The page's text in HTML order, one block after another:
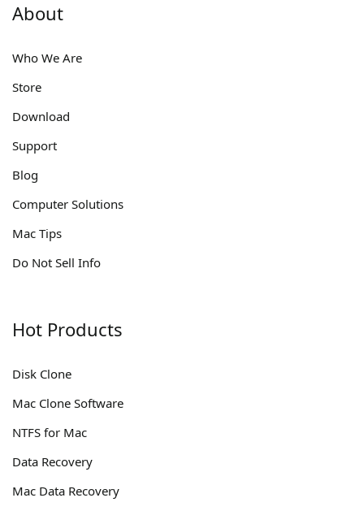
About
Who We Are
Store
Download
Support
Blog
Computer Solutions
Mac Tips
Do Not Sell Info
Hot Products
Disk Clone
Mac Clone Software
NTFS for Mac
Data Recovery
Mac Data Recovery